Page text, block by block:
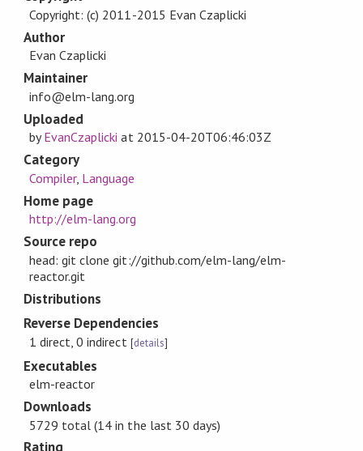
Copyright: (c) 2011-2015 Evan Czaplicki
Author
Evan Czaplicki
Maintainer
info@elm-lang.org
Uploaded
byEvanCzaplicki at 2015-04-20T06:46:03Z
Category
Compiler, Language
Home page
http://elm-lang.org
Source repo
head: git clone git://github.com/elm-lang/elm-
reactor.git
Distributions
Reverse Dependencies
1 direct, 0 indirect [details]
Executables
elm-reactor
Downloads
5729 total (14 in the last 30 days)
Rating